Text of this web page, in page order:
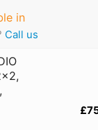
in
Call us